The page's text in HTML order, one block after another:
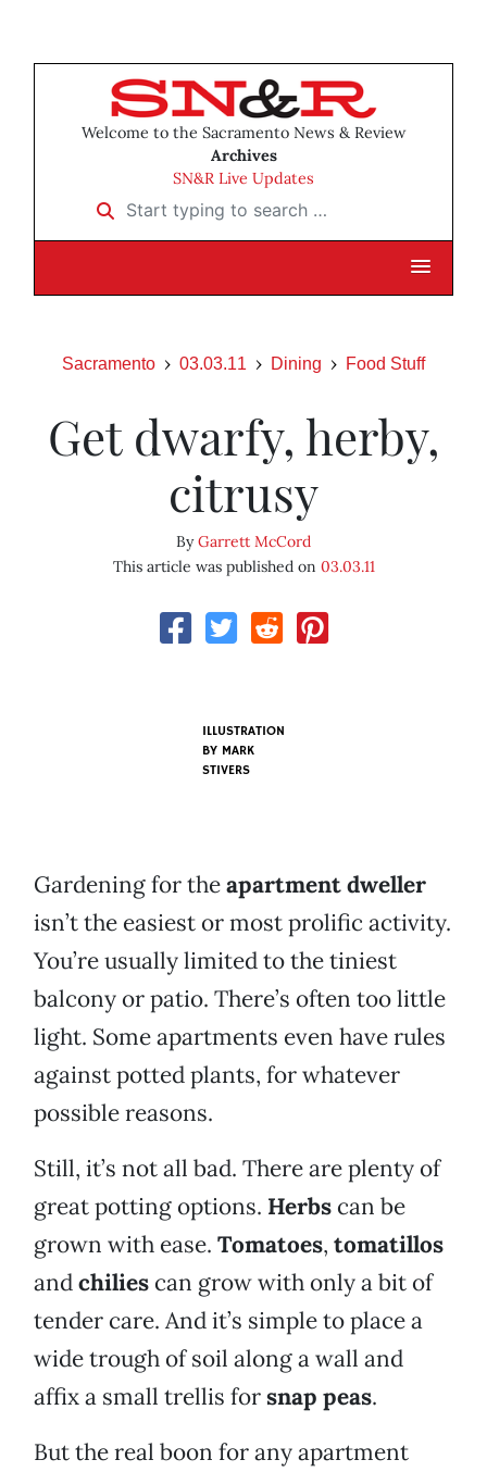
Welcome to the Sacramento News & Review
Archives
SN&R Live Updates
Start typing to search …
Sacramento 03.03.11 Dining Food Stuff
Get dwarfy, herby,
citrusy
ByGarrett McCord
This article was published on 03.03.11
ILLUSTRATION
BY MARK
STIVERS
Gardening for theapartment dweller
isn’t the easiest or most prolific activity.
You’re usually limited to the tiniest
balcony or patio. There’s often too little
light. Some apartments even have rules
against potted plants, for whatever
possible reasons.
Still, it’s not all bad. There are plenty of
great potting options. Herbs can be
grown with ease. Tomatoes, tomatillos
andchilies can grow with only a bit of
tender care. And it’s simple to place a
wide trough of soil along a wall and
affix a small trellis forsnap peas.
But the real boon for any apartment